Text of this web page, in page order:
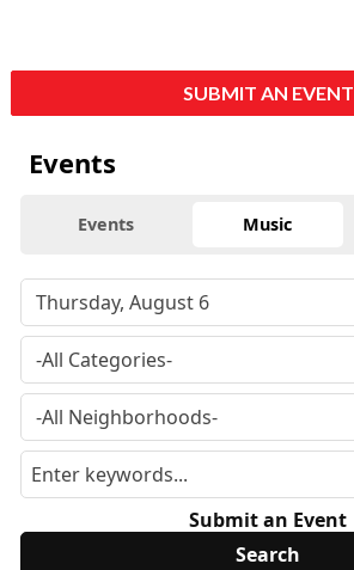
SUBMIT AN EVENT
Events
Events Music
Submit an Event